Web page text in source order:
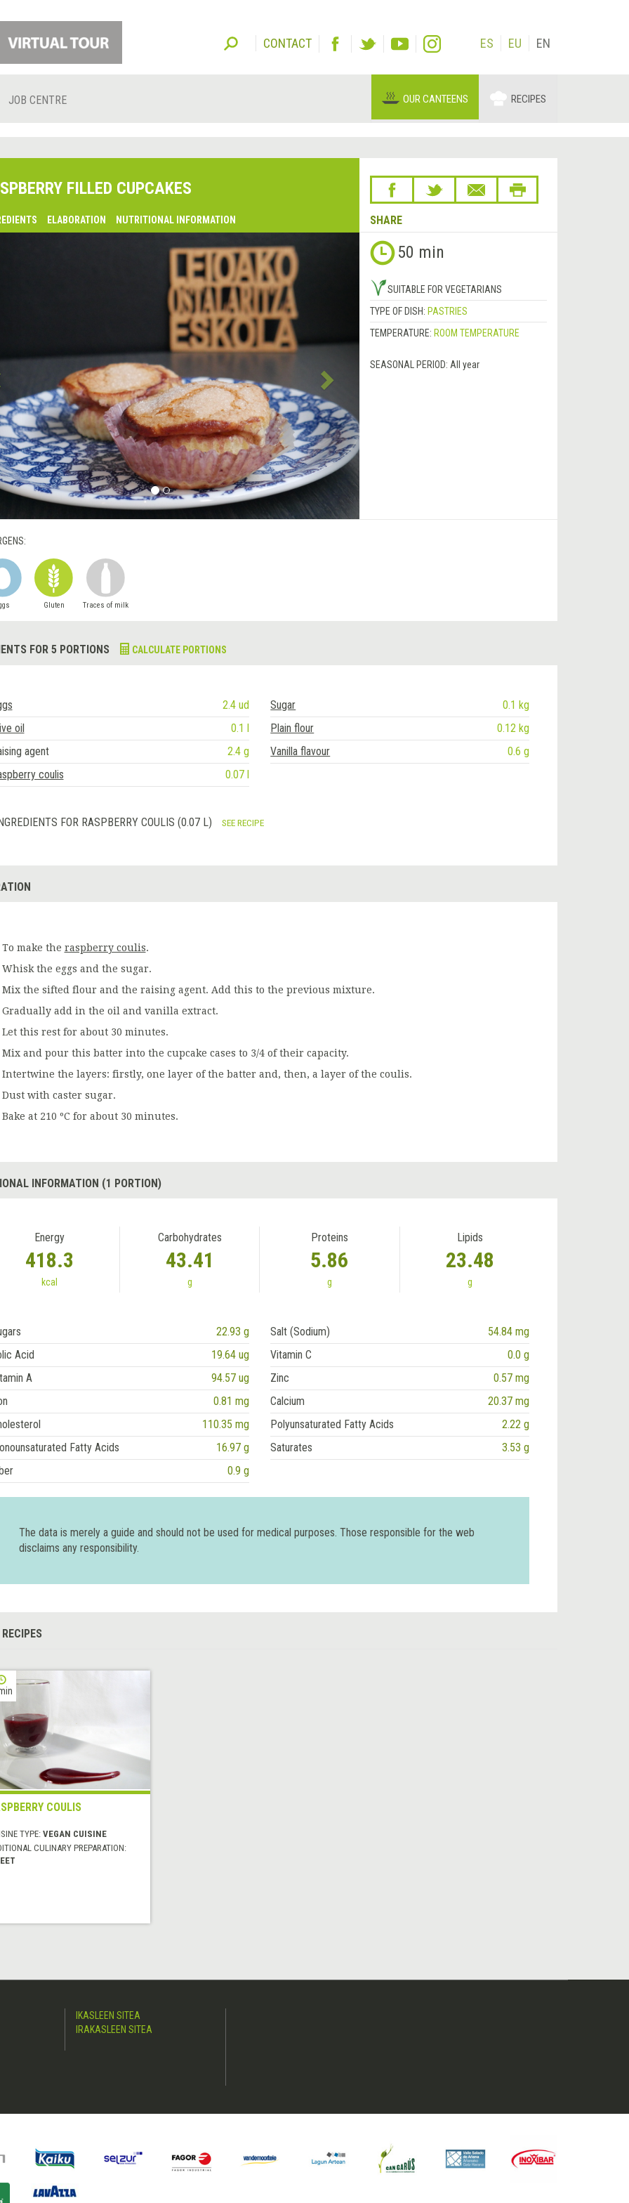
CONTACT ES EU EN
JOB CENTRE OUR CANTEENS RECIPES
FILLED CUPCAKES
ELABORATION NUTRITIONAL INFORMATION SHARE
&rsaquo; 50 min
SUITABLE FOR VEGETARIANS
TYPE OF DISH: PASTRIES
TEMPERATURE: ROOM TEMPERATURE
SEASONAL PERIOD: All year
Gluten Traces of milk
FOR 5 PORTIONS CALCULATE PORTIONS
2.4 ud Sugar
0.1 kg
oil
0.1 l Plain flour
0.12 kg
agent
2.4 g Vanilla flavour
0.6 g
coulis
0.07 l
INGREDIENTS FOR RASPBERRY COULIS (0.07 L) SEE RECIPE
To make the raspberry coulis.
Whisk the eggs and the sugar.
Mix the sifted flour and the raising agent. Add this to the previous mixture.
Gradually add in the oil and vanilla extract.
Let this rest for about 30 minutes.
Mix and pour this batter into the cupcake cases to 3/4 of their capacity.
Intertwine the layers: firstly, one layer of the batter and, then, a layer of the coulis.
Dust with caster sugar.
Bake at 210 ºC for about 30 minutes.
INFORMATION (1 PORTION)
Energy
418.3
kcal
Carbohydrates
43.41
g
Proteins
5.86
g
Lipids
23.48
g
22.93 g Salt (Sodium)
54.84 mg
Acid
19.64 ug Vitamin C
0.0 g
A
94.57 ug Zinc
0.57 mg
0.81 mg Calcium
20.37 mg
110.35 mg Polyunsaturated Fatty Acids
2.22 g
Fatty Acids
16.97 g Saturates
3.53 g
0.9 g
The data is merely a guide and should not be used for medical purposes. Those responsible for the web
disclaims any responsibility.
RECIPES
COULIS
TYPE: VEGAN CUISINE
CULINARY PREPARATION:
IKASLEEN SITEA
IRAKASLEEN SITEA